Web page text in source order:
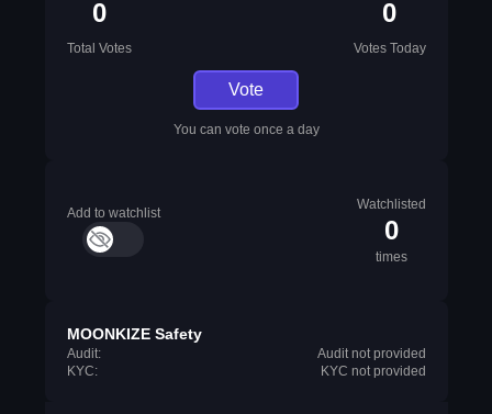
0
Total Votes
0
Votes Today
Vote
You can vote once a day
Add to watchlist
Watchlisted
0
times
MOONKIZE Safety
Audit:
Audit not provided
KYC:
KYC not provided